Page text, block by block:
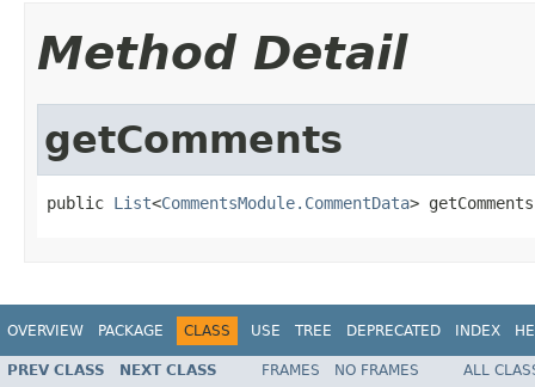
Method Detail
getComments
public List<CommentsModule.CommentData>
OVERVIEW PACKAGE CLASS USE TREE DEPRECATED INDEX
PREV CLASS NEXT CLASS FRAMES NO FRAMES
ALL